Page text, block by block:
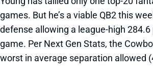
games. But he’s a viable QB2 this
defense allowing a league-high
game. Per Next Gen Stats, the
worst in average separation allowed